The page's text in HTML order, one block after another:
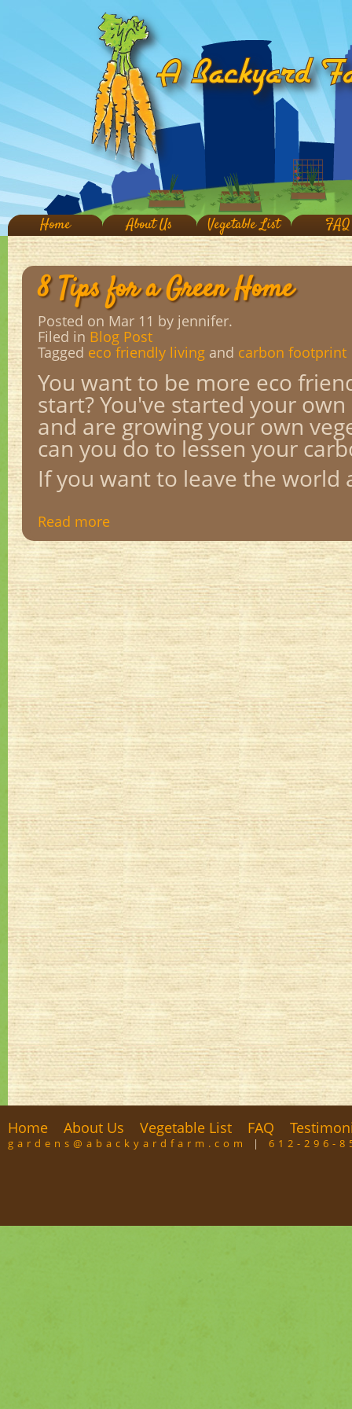
Home About Us Vegetable List FAQ
8 Tips for a Green Home
Posted on Mar 11 by jennifer.
Filed in Blog Post
Tagged eco friendly living and carbon footprint
You want to be more eco
start? You've started your
and are growing your own
can you do to lessen your
If you want to leave the world
Read more
Home About Us Vegetable List FAQ
gardens@abackyardfarm.com | 612-296-